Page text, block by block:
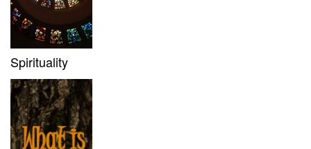
Spirituality